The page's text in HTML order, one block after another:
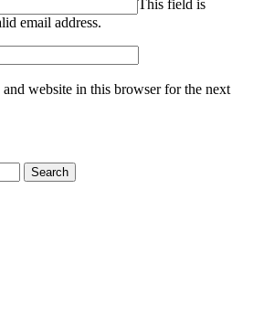
This field is
email address.
and website in this browser for the next